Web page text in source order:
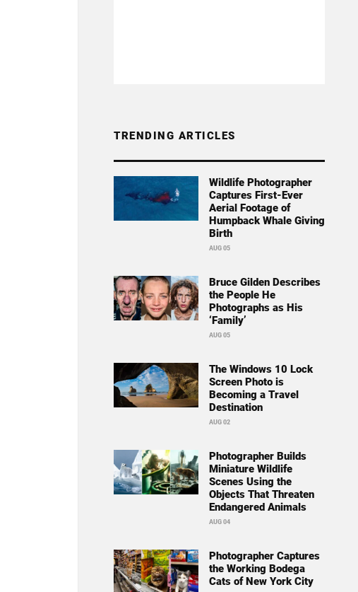
TRENDING ARTICLES
Wildlife Photographer
Captures First-Ever
Aerial Footage of
Humpback Whale Giving
Birth
AUG 05
Bruce Gilden Describes
the People He
Photographs as His
‘Family’
AUG 05
The Windows 10 Lock
Screen Photo is
Becoming a Travel
Destination
AUG 02
Photographer Builds
Miniature Wildlife
Scenes Using the
Objects That Threaten
Endangered Animals
AUG 04
Photographer Captures
the Working Bodega
Cats of New York City